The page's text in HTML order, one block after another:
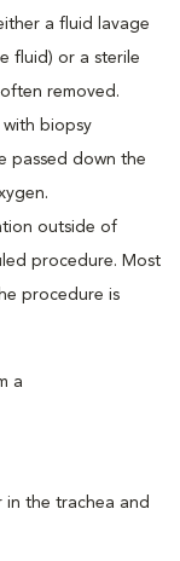
a fluid lavage
fluid) or a sterile
removed.
biopsy
passed down the
outside of
procedure. Most
procedure is
a
the trachea and